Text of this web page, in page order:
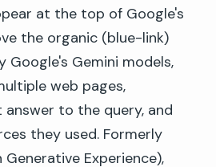
at the top of Google's
the organic (blue-link)
Google's Gemini models,
web pages,
to the query, and
they used. Formerly
Generative Experience),